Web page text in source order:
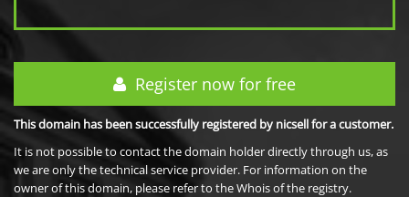
Register now for free
This domain has been successfully registered by nicsell for a customer.
It is not possible to contact the domain holder directly through us, as
we are only the technical service provider. For information on the
owner of this domain, please refer to the Whois of the registry.